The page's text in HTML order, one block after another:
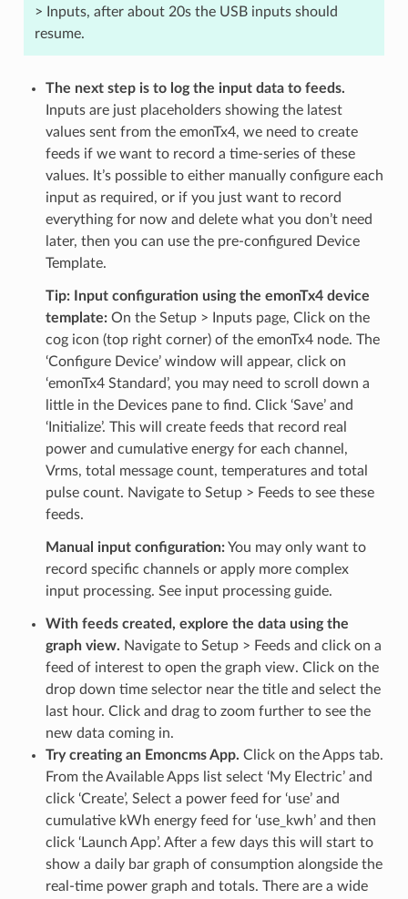
> Inputs, after about 20s the USB inputs should
resume.
The next step is to log the input data to feeds.
Inputs are just placeholders showing the latest
values sent from the emonTx4, we need to create
feeds if we want to record a time-series of these
values. It’s possible to either manually configure each
input as required, or if you just want to record
everything for now and delete what you don’t need
later, then you can use the pre-configured Device
Template.
Tip: Input configuration using the emonTx4 device
template:On the Setup > Inputs page, Click on the
cog icon (top right corner) of the emonTx4 node. The
‘Configure Device’ window will appear, click on
‘emonTx4 Standard’, you may need to scroll down a
little in the Devices pane to find. Click ‘Save’ and
‘Initialize’. This will create feeds that record real
power and cumulative energy for each channel,
Vrms, total message count, temperatures and total
pulse count. Navigate to Setup > Feeds to see these
feeds.
Manual input configuration:You may only want to
record specific channels or apply more complex
input processing. See input processing guide.
With feeds created, explore the data using the
graph view. Navigate to Setup > Feeds and click on a
feed of interest to open the graph view. Click on the
drop down time selector near the title and select the
last hour. Click and drag to zoom further to see the
new data coming in.
Try creating an Emoncms App. Click on the Apps tab.
From the Available Apps list select ‘My Electric’ and
click ‘Create’, Select a power feed for ‘use’ and
cumulative kWh energy feed for ‘use_kwh’ and then
click ‘Launch App’. After a few days this will start to
show a daily bar graph of consumption alongside the
real-time power graph and totals. There are a wide